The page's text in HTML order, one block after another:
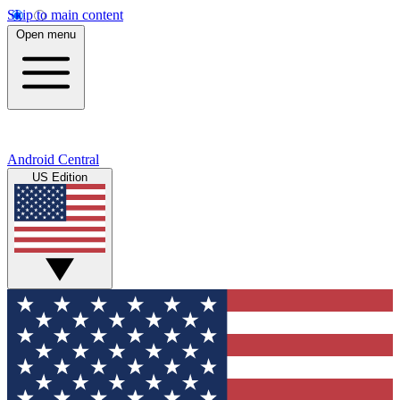
Skip to main content
Open menu
Android Central
US Edition